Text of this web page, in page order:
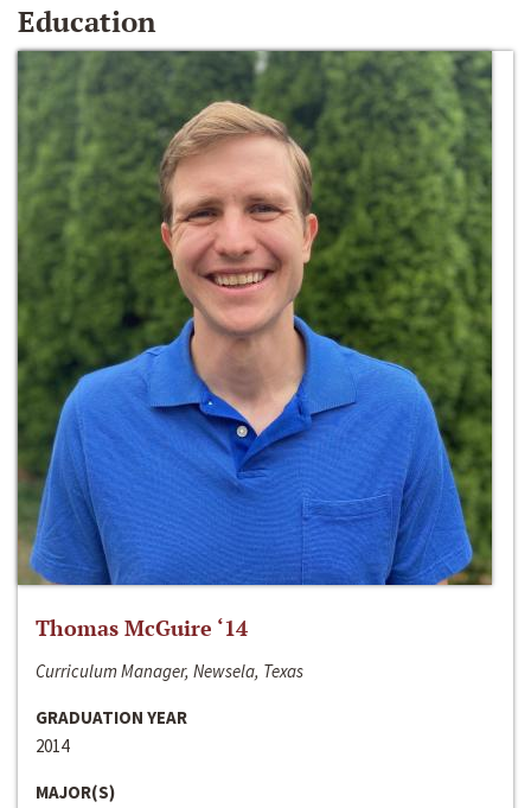
Education
Thomas McGuire ‘14
Curriculum Manager, Newsela, Texas
GRADUATION YEAR
2014
MAJOR(S)